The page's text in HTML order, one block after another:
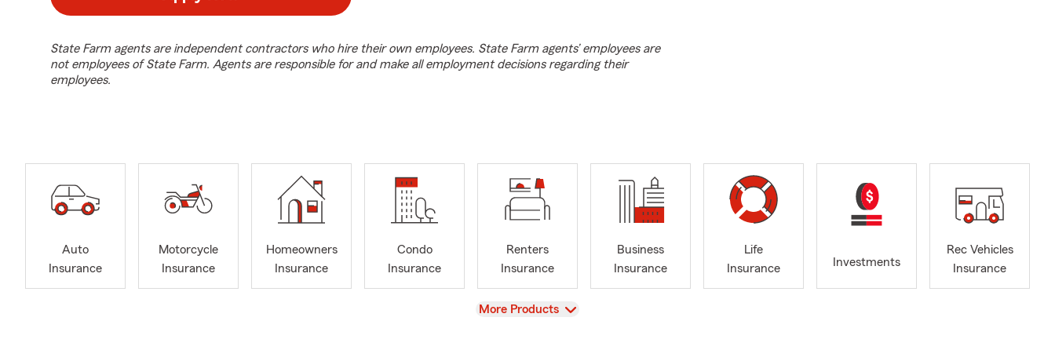
State Farm agents are independent contractors who hire their own employees. State Farm agents’ employees are
not employees of State Farm. Agents are responsible for and make all employment decisions regarding their
employees.
Auto
Insurance
Motorcycle
Insurance
Homeowners
Insurance
Condo
Insurance
Renters
Insurance
Business
Insurance
Life
Insurance
Investments
Rec Vehicles
Insurance
View
More Products